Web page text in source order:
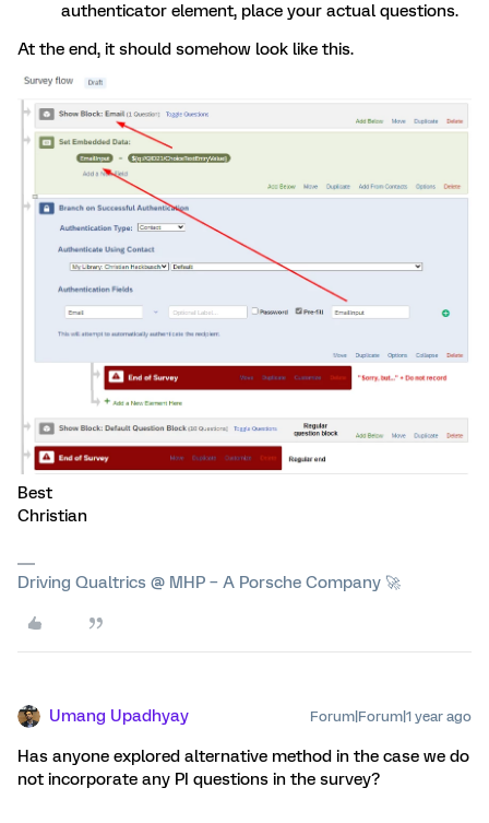
authenticator element, place your actual questions.
At the end, it should somehow look like this.
Best
Christian
Driving Qualtrics @ MHP – A Porsche Company 🚀
Umang Upadhyay Forum|Forum|1 year ago
Has anyone explored alternative method in the case we do
not incorporate any PI questions in the survey?